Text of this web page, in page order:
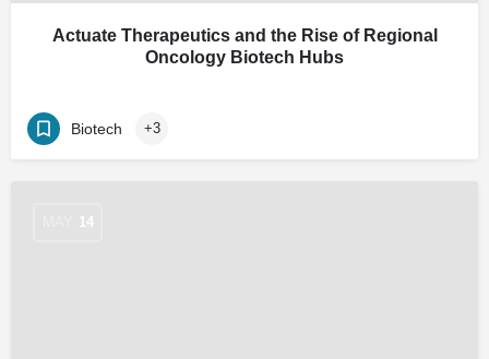
Actuate Therapeutics and the Rise of Regional
Oncology Biotech Hubs
Biotech +3
14